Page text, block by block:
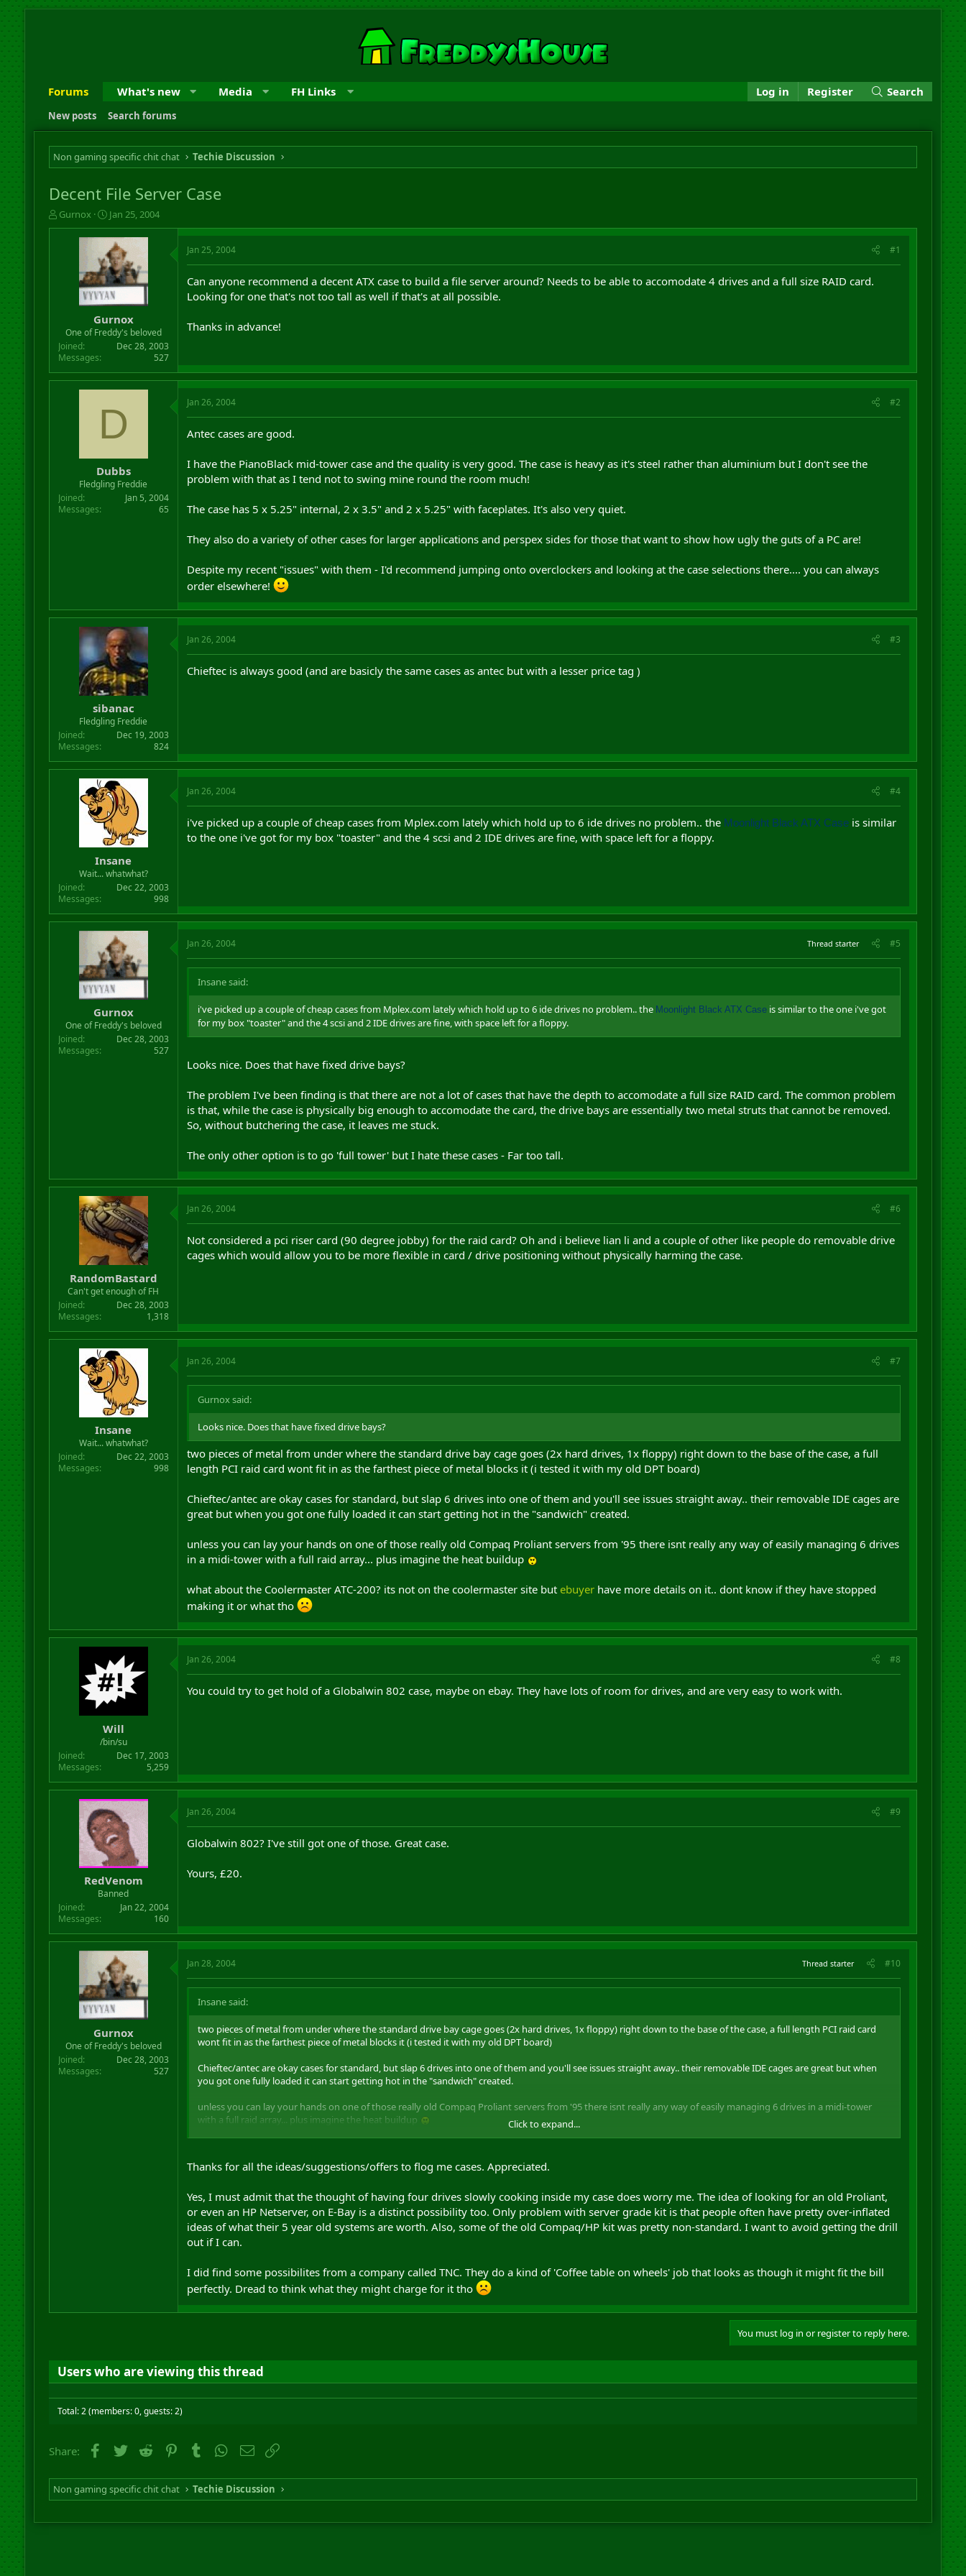
Forums What's new Media FH Links Log in Register Search
New posts Search forums
Non gaming specific chit chat Techie Discussion
Decent File Server Case
T
h
t
e
Gurnox
S
t
a
r
t
d
a
t
e
Jan 25, 2004
Gurnox
One of Freddy's beloved
Joined
Dec 28, 2003
Messages
527
Jan 25, 2004 #1
Can anyone recommend a decent ATX case to build a file server around? Needs to be able to accomodate 4 drives and a full size RAID card.
Looking for one that's not too tall as well if that's at all possible.
Thanks in advance!
D
Dubbs
Fledgling Freddie
Joined
Jan 5, 2004
Messages
65
Jan 26, 2004 #2
Antec cases are good.
I have the PianoBlack mid-tower case and the quality is very good. The case is heavy as it's steel rather than aluminium but I don't see the
problem with that as I tend not to swing mine round the room much!
The case has 5 x 5.25" internal, 2 x 3.5" and 2 x 5.25" with faceplates. It's also very quiet.
They also do a variety of other cases for larger applications and perspex sides for those that want to show how ugly the guts of a PC are!
Despite my recent "issues" with them - I'd recommend jumping onto overclockers and looking at the case selections there.... you can always
order elsewhere!
sibanac
Fledgling Freddie
Joined
Dec 19, 2003
Messages
824
Jan 26, 2004 #3
Chieftec is always good (and are basicly the same cases as antec but with a lesser price tag )
Insane
Wait... whatwhat?
Joined
Dec 22, 2003
Messages
998
Jan 26, 2004 #4
i've picked up a couple of cheap cases from Mplex.com lately which hold up to 6 ide drives no problem.. the Moonlight Black ATX Caseis similar
to the one i've got for my box "toaster" and the 4 scsi and 2 IDE drives are fine, with space left for a floppy.
Gurnox
One of Freddy's beloved
Joined
Dec 28, 2003
Messages
527
Jan 26, 2004 Thread starter #5
Insane said:
i've picked up a couple of cheap cases from Mplex.com lately which hold up to 6 ide drives no problem.. the Moonlight Black ATX Caseis similar to the one i've got
for my box "toaster" and the 4 scsi and 2 IDE drives are fine, with space left for a floppy.
Looks nice. Does that have fixed drive bays?
The problem I've been finding is that there are not a lot of cases that have the depth to accomodate a full size RAID card. The common problem
is that, while the case is physically big enough to accomodate the card, the drive bays are essentially two metal struts that cannot be removed.
So, without butchering the case, it leaves me stuck.
The only other option is to go 'full tower' but I hate these cases - Far too tall.
RandomBastard
Can't get enough of FH
Joined
Dec 28, 2003
Messages
1,318
Jan 26, 2004 #6
Not considered a pci riser card (90 degree jobby) for the raid card? Oh and i believe lian li and a couple of other like people do removable drive
cages which would allow you to be more flexible in card / drive positioning without physically harming the case.
Insane
Wait... whatwhat?
Joined
Dec 22, 2003
Messages
998
Jan 26, 2004 #7
Gurnox said:
Looks nice. Does that have fixed drive bays?
two pieces of metal from under where the standard drive bay cage goes (2x hard drives, 1x floppy) right down to the base of the case, a full
length PCI raid card wont fit in as the farthest piece of metal blocks it (i tested it with my old DPT board)
Chieftec/antec are okay cases for standard, but slap 6 drives into one of them and you'll see issues straight away.. their removable IDE cages are
great but when you got one fully loaded it can start getting hot in the "sandwich" created.
unless you can lay your hands on one of those really old Compaq Proliant servers from '95 there isnt really any way of easily managing 6 drives
in a midi-tower with a full raid array... plus imagine the heat buildup
what about the Coolermaster ATC-200? its not on the coolermaster site but ebuyerhave more details on it.. dont know if they have stopped
making it or what tho
Will
/bin/su
Joined
Dec 17, 2003
Messages
5,259
Jan 26, 2004 #8
You could try to get hold of a Globalwin 802 case, maybe on ebay. They have lots of room for drives, and are very easy to work with.
RedVenom
Banned
Joined
Jan 22, 2004
Messages
160
Jan 26, 2004 #9
Globalwin 802? I've still got one of those. Great case.
Yours, £20.
Gurnox
One of Freddy's beloved
Joined
Dec 28, 2003
Messages
527
Jan 28, 2004 Thread starter #10
Insane said:
two pieces of metal from under where the standard drive bay cage goes (2x hard drives, 1x floppy) right down to the base of the case, a full length PCI raid card
wont fit in as the farthest piece of metal blocks it (i tested it with my old DPT board)
Chieftec/antec are okay cases for standard, but slap 6 drives into one of them and you'll see issues straight away.. their removable IDE cages are great but when
you got one fully loaded it can start getting hot in the "sandwich" created.
unless you can lay your hands on one of those really old Compaq Proliant servers from '95 there isnt really any way of easily managing 6 drives in a midi-tower
with a full raid array... plus imagine the heat buildup
Click to expand...
Thanks for all the ideas/suggestions/offers to flog me cases. Appreciated.
Yes, I must admit that the thought of having four drives slowly cooking inside my case does worry me. The idea of looking for an old Proliant,
or even an HP Netserver, on E-Bay is a distinct possibility too. Only problem with server grade kit is that people often have pretty over-inflated
ideas of what their 5 year old systems are worth. Also, some of the old Compaq/HP kit was pretty non-standard. I want to avoid getting the drill
out if I can.
I did find some possibilites from a company called TNC. They do a kind of 'Coffee table on wheels' job that looks as though it might fit the bill
perfectly. Dread to think what they might charge for it tho
You must log in or register to reply here.
Users who are viewing this thread
Total: 2 (members: 0, guests: 2)
Share: Facebook
Twitter Reddit PinterestTumblrWhatsApp
Email
Non gaming specific chit chat Techie Discussion